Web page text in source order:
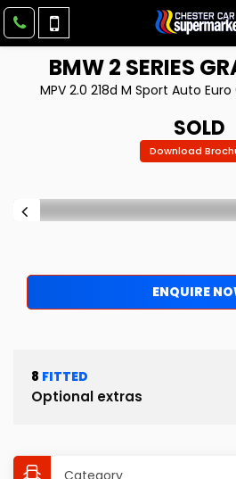
BMW2 SERIES
MPV 2.0 218d M Sport Auto
SOLD
Download
ENQUIRE
8 FITTED
Optional extras
Category